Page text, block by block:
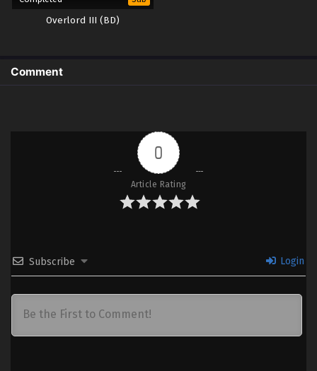
Overlord III (BD)
Comment
0
Article Rating
Subscribe Login